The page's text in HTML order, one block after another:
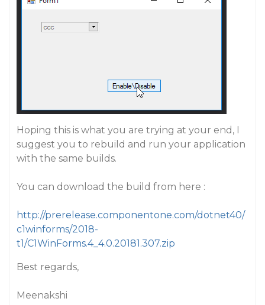
Hoping this is what you are trying at your end, I
suggest you to rebuild and run your application
with the same builds.
You can download the build from here :
http://prerelease.componentone.com/dotnet40/
c1winforms/2018-
t1/C1WinForms.4_4.0.20181.307.zip
Best regards,
Meenakshi